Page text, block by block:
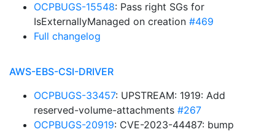
OCPBUGS-15548: Pass right SGs for
IsExternallyManaged on creation #469
Full changelog
AWS-EBS-CSI-DRIVER
OCPBUGS-33457: UPSTREAM: 1919: Add
reserved-volume-attachments #267
OCPBUGS-20919: CVE-2023-44487: bump